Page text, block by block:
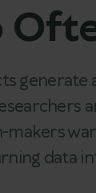
generate
makers
data